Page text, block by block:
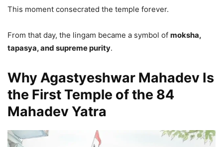
This moment consecrated the temple forever.
From that day, the lingam became a symbol of moksha,
tapasya, and supreme purity.
Why Agastyeshwar Mahadev Is
the First Temple of the 84
Mahadev Yatra